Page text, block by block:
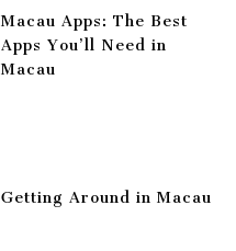
Macau Apps: The Best
Apps You’ll Need in
Macau
Getting Around in Macau